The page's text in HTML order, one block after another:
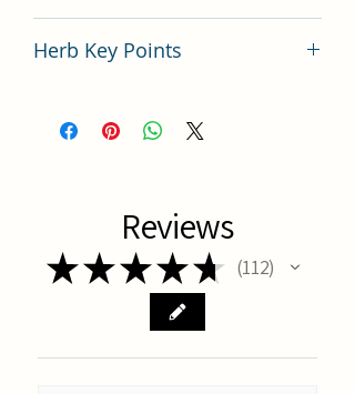
Herb Key Points
Reviews
★★★★★ 112
112